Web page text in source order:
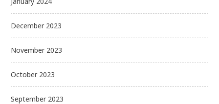
December 2023
November 2023
October 2023
September 2023